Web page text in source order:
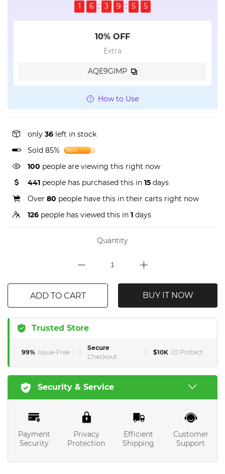
1
6 3 9 5 4
10% OFF
Extra
AQE9GIMP
How to Use
only 36 left in stock
Sold 85%
85%
100 people are viewing this right now
441 people has purchased this in 15 days
Over 80 people have this in their carts right now
126 people has viewed this in 1 days
Quantity
ADD TO CART BUY IT NOW
Trusted Store
99% Issue-Free
Secure
Checkout
$10K ID Protect
Security & Service
Payment
Security
Privacy
Protection
Efficient
Shipping
Customer
Support